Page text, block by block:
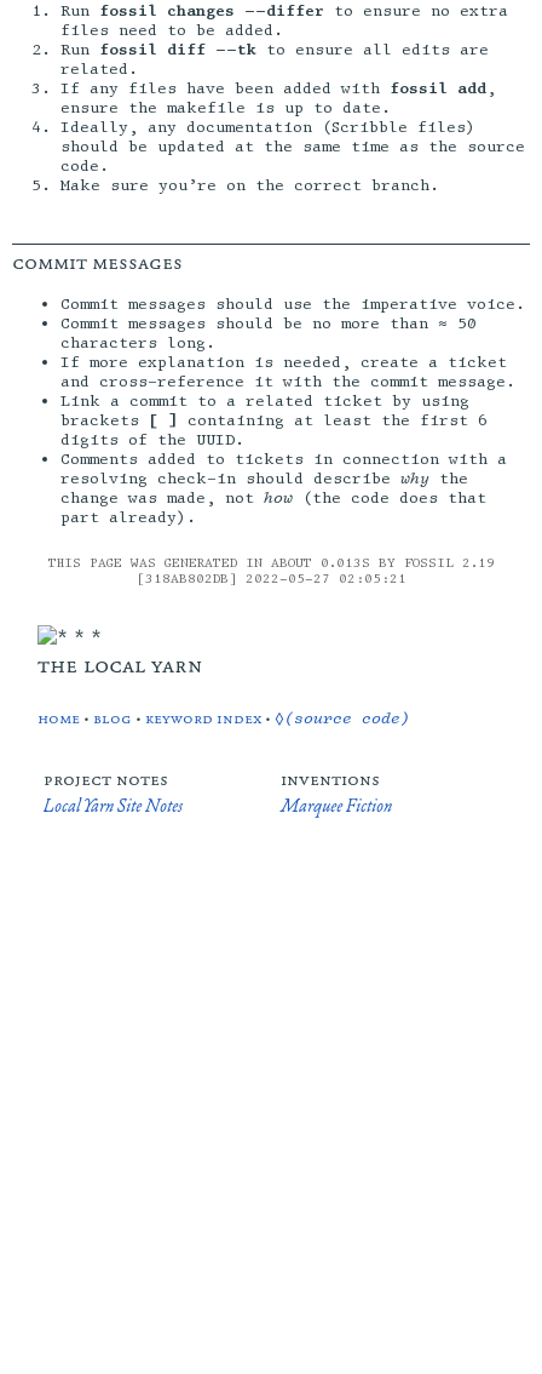
Run fossil changes --differ to ensure no extra
files need to be added.
Run fossil diff --tk to ensure all edits are
related.
If any files have been added with fossil add,
ensure the makefile is up to date.
Ideally, any documentation (Scribble files)
should be updated at the same time as the source
code.
Make sure you’re on the correct branch.
commit messages
Commit messages should use the imperative voice.
Commit messages should be no more than ≈ 50
characters long.
If more explanation is needed, create a ticket
and cross-reference it with the commit message.
Link a commit to a related ticket by using
brackets
[ ]
containing at least the first 6
digits of the UUID.
Comments added to tickets in connection with a
resolving check-in should describe why the
change was made, not how (the code does that
part already).
THIS PAGE WAS GENERATED IN ABOUT 0.013S BY FOSSIL 2.19
[318AB802DB] 2022-05-27 02:05:21
the local yarn
home • blog • keyword index •◊(source code)
project notes
Local Yarn Site Notes
inventions
Marquee Fiction